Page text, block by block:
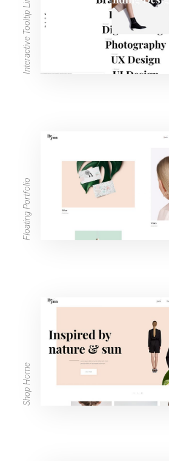
Interactive Tooltip Links
Floating Portfolio
Shop Home